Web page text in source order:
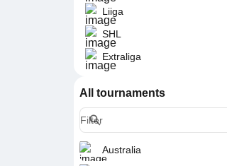
Liiga
SHL
Extraliga
All tournaments
Australia